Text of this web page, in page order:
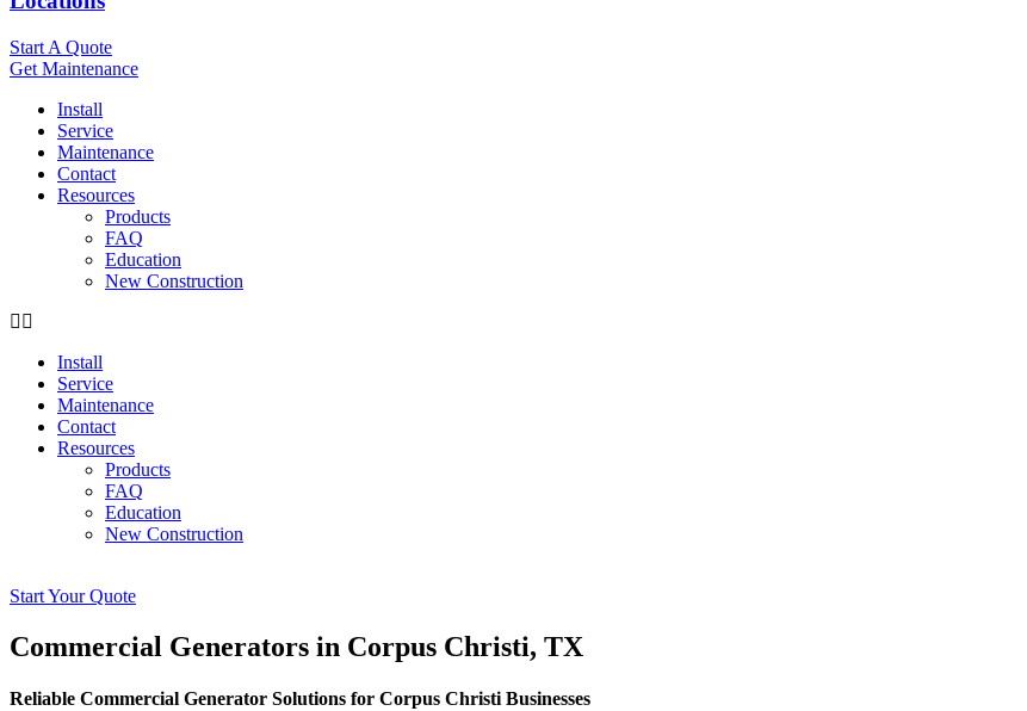
Start A Quote
Get Maintenance
Install
Service
Maintenance
Contact
Resources
Products
FAQ
Education
New Construction
Install
Service
Maintenance
Contact
Resources
Products
FAQ
Education
New Construction
Start Your Quote
Commercial Generators in Corpus Christi, TX
Reliable Commercial Generator Solutions for Corpus Christi Businesses